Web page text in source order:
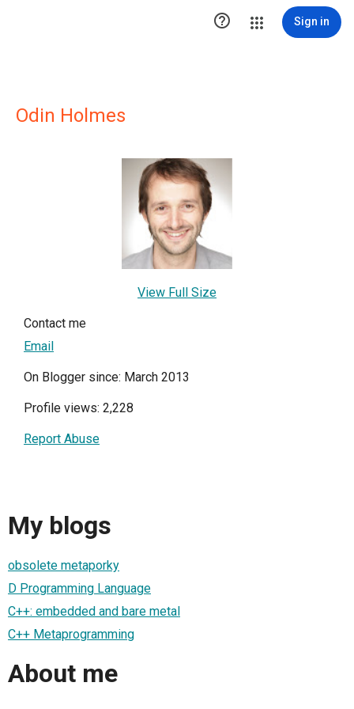
 Sign in
Odin Holmes
View Full Size
Contact me
Email
On Blogger since: March 2013
Profile views: 2,228
Report Abuse
My blogs
obsolete metaporky
D Programming Language
C++: embedded and bare metal
C++ Metaprogramming
About me